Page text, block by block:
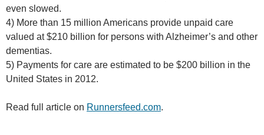
even slowed.
4) More than 15 million Americans provide unpaid care
valued at $210 billion for persons with Alzheimer’s and other
dementias.
5) Payments for care are estimated to be $200 billion in the
United States in 2012.
Read full article on Runnersfeed.com.